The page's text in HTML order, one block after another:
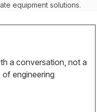
equipment solutions.
a conversation, not a
engineering